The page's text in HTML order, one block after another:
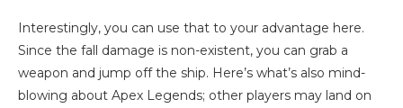
Interestingly, you can use that to your advantage here.
Since the fall damage is non-existent, you can grab a
weapon and jump off the ship. Here’s what’s also mind-
blowing about Apex Legends; other players may land on